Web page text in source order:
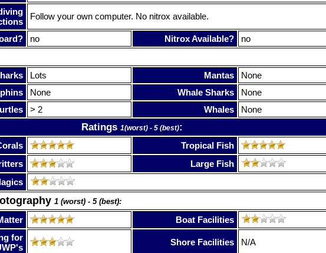
Follow your own computer. No nitrox available.
no Nitrox Available? no
Lots Mantas
None
None Whale Sharks
None
> 2 Whales None
Ratings 1(worst) - 5 (best):
Tropical Fish
Large Fish
1 (worst) - 5 (best):
Boat Facilities
for
Shore Facilities N/A